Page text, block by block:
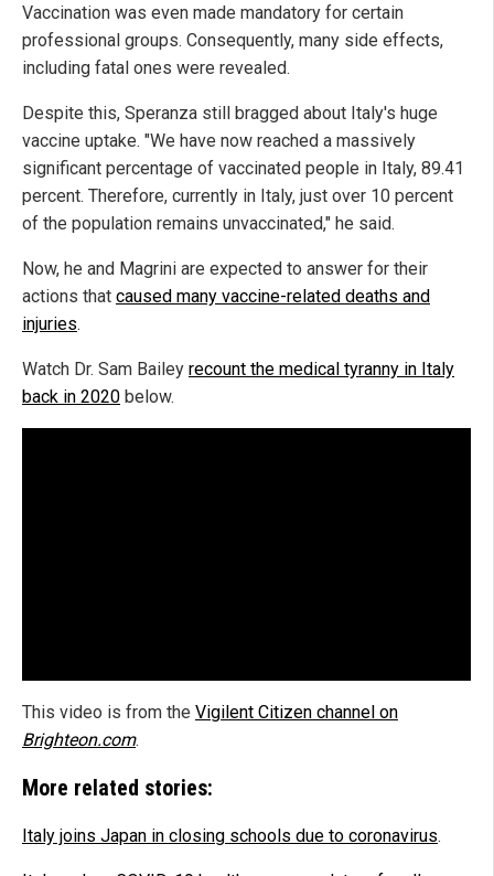
Vaccination was even made mandatory for certain
professional groups. Consequently, many side effects,
including fatal ones were revealed.
Despite this, Speranza still bragged about Italy's huge
vaccine uptake. "We have now reached a massively
significant percentage of vaccinated people in Italy, 89.41
percent. Therefore, currently in Italy, just over 10 percent
of the population remains unvaccinated," he said.
Now, he and Magrini are expected to answer for their
actions that caused many vaccine-related deaths and
injuries.
Watch Dr. Sam Bailey recount the medical tyranny in Italy
back in 2020 below.
This video is from the Vigilent Citizen channel on
Brighteon.com.
More related stories:
Italy joins Japan in closing schools due to coronavirus.